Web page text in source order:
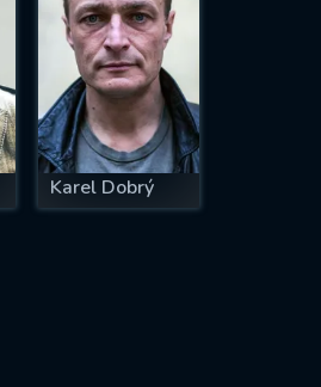
Karel Dobrý